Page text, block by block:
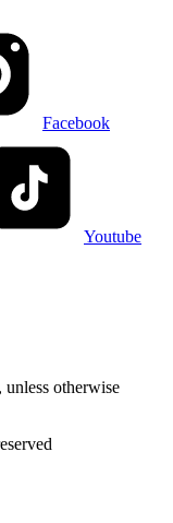
Facebook
Youtube
otherwise